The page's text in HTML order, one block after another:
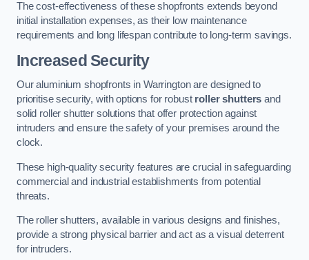
The cost-effectiveness of these shopfronts extends beyond
initial installation expenses, as their low maintenance
requirements and long lifespan contribute to long-term savings.
Increased Security
Our aluminium shopfronts in Warrington are designed to
prioritise security, with options for robust roller shutters and
solid roller shutter solutions that offer protection against
intruders and ensure the safety of your premises around the
clock.
These high-quality security features are crucial in safeguarding
commercial and industrial establishments from potential
threats.
The roller shutters, available in various designs and finishes,
provide a strong physical barrier and act as a visual deterrent
for intruders.